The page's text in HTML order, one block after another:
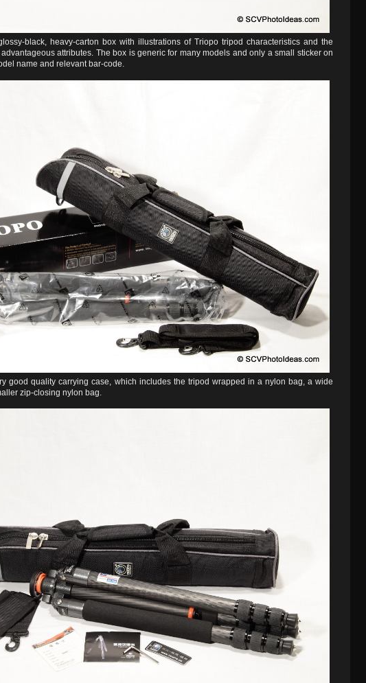
black, heavy-carton box with illustrations of Triopo tripod characteristics and the
attributes. The box is generic for many models and only a small sticker on
name and relevant bar-code.
good quality carrying case, which includes the tripod wrapped in a nylon bag, a wide
zip-closing nylon bag.